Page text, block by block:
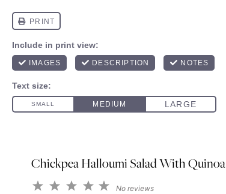
Chickpea Halloumi Salad With Quinoa
5
4
3
2
1
No reviews